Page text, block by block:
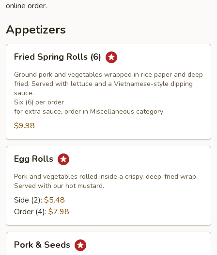
online order.
Appetizers
Spring
Rolls
(6)
Fried Spring Rolls (6)
Ground pork and vegetables wrapped in rice paper and deep
fried. Served with lettuce and a Vietnamese-style dipping
sauce.
Six (6) per order
for extra sauce, order in Miscellaneous category
$9.98
Rolls
Egg Rolls
Pork and vegetables rolled inside a crispy, deep-fried wrap.
Served with our hot mustard.
Side (2): $5.48
Order (4): $7.98
Pork & Seeds